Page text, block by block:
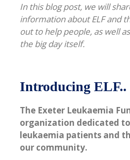
In this blog post, we will
information about ELF and
out to help people, as well
the big day itself.
Introducing ELF..
The Exeter Leukaemia
organization dedicated
leukaemia patients and
our community.